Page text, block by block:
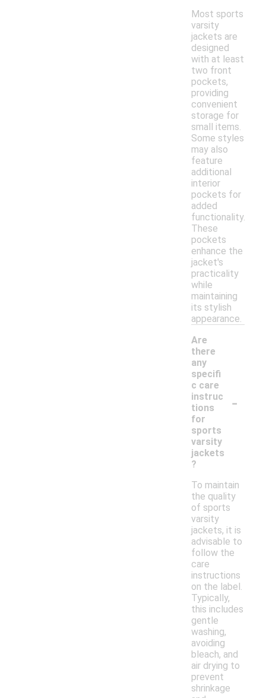
Most sports
varsity
jackets are
designed
with at least
two front
pockets,
providing
convenient
storage for
small items.
Some styles
may also
feature
additional
interior
pockets for
added
functionality.
These
pockets
enhance the
jacket's
practicality
while
maintaining
its stylish
appearance.
Are
there
any
specifi
c care
instruc
tions
for
sports
varsity
jackets
?
-
To maintain
the quality
of sports
varsity
jackets, it is
advisable to
follow the
care
instructions
on the label.
Typically,
this includes
gentle
washing,
avoiding
bleach, and
air drying to
prevent
shrinkage